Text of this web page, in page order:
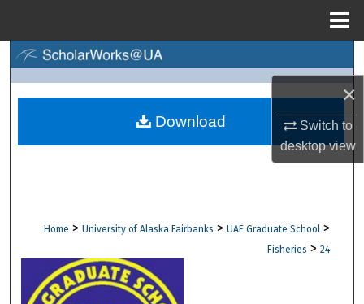
×
Switch to
desktopview
Browse Collections
Digital Commons Network™
Home > University of Alaska Fairbanks > UAF Graduate School >
Fisheries > 24
Download